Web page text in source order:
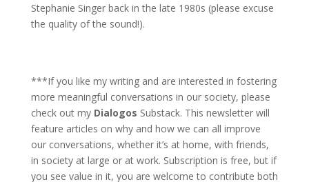
Stephanie Singer back in the late 1980s (please excuse
the quality of the sound!).
***If you like my writing and are interested in fostering
more meaningful conversations in our society, please
check out my Dialogos Substack. This newsletter will
feature articles on why and how we can all improve
our conversations, whether it’s at home, with friends,
in society at large or at work. Subscription is free, but if
you see value in it, you are welcome to contribute both